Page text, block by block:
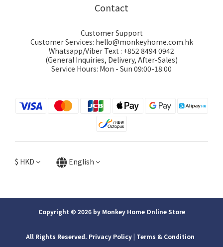
Contact
Customer Support
Customer Services: hello@monkeyhome.com.hk
Whatsapp/Viber Text : +852 8494 0942
(General Inquiries, Delivery, After-Sales)
Service Hours: Mon - Sun 09:00-18:00
$ HKD English
Copyright © 2026 by Monkey Home Online Store
All Rights Reserved. Privacy Policy | ​Terms & Condition